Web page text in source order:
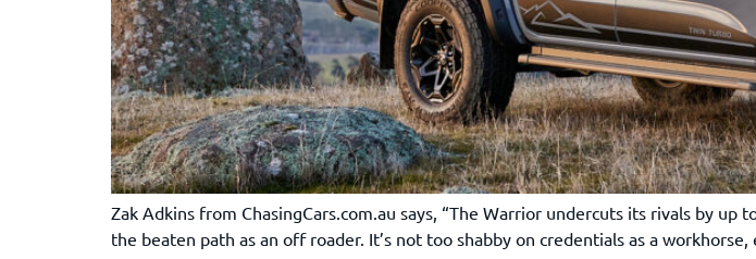
Zak Adkins from ChasingCars.com.au says, “The Warrior undercuts its rivals by
the beaten path as an off roader. It’s not too shabby on credentials as a